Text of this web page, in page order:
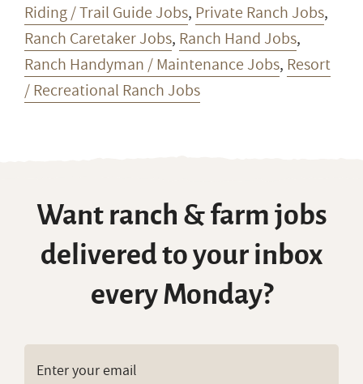
Riding / Trail Guide Jobs, Private Ranch Jobs,
Ranch Caretaker Jobs, Ranch Hand Jobs,
Ranch Handyman / Maintenance Jobs, Resort
/ Recreational Ranch Jobs
Want ranch & farm jobs
delivered to your inbox
every Monday?